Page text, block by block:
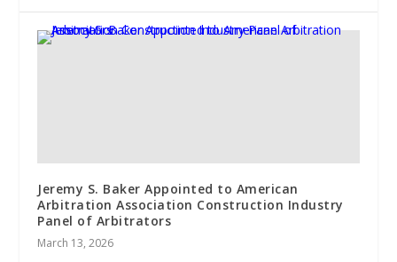
Jeremy S. Baker Appointed to American
Arbitration Association Construction Industry
Panel of Arbitrators
March 13, 2026